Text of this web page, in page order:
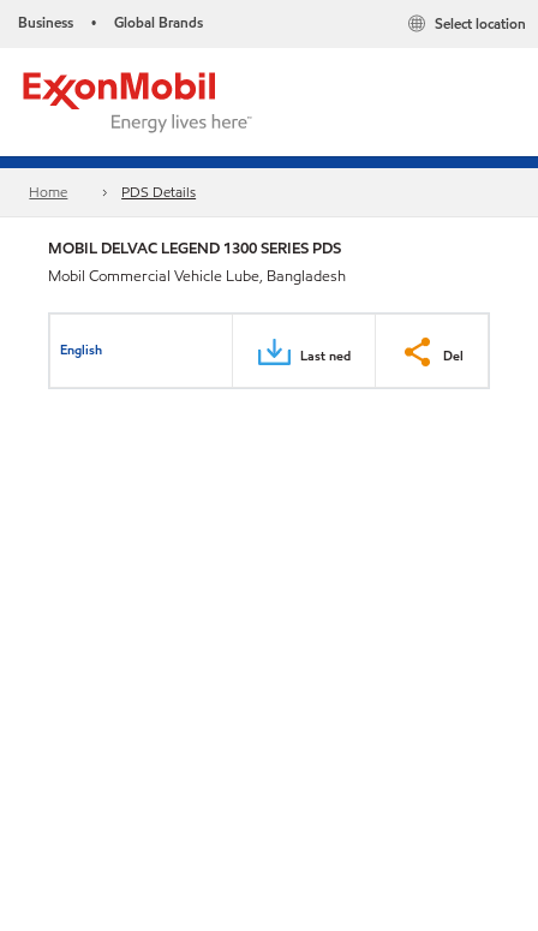
Business • Global Brands Select location
Home PDS Details
MOBIL DELVAC LEGEND 1300 SERIES PDS
Mobil Commercial Vehicle Lube, Bangladesh
English Last ned Del